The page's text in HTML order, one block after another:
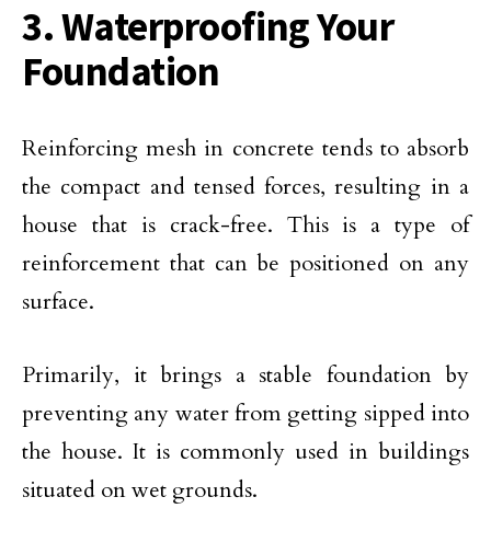
3. Waterproofing Your
Foundation
Reinforcing mesh in concrete tends to absorb
the compact and tensed forces, resulting in a
house that is crack-free. This is a type of
reinforcement that can be positioned on any
surface.
Primarily, it brings a stable foundation by
preventing any water from getting sipped into
the house. It is commonly used in buildings
situated on wet grounds.